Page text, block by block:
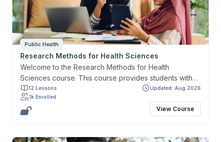
Public Health
Research Methods for Health Sciences
Welcome to the Research Methods for Health
Sciences course. This course provides students with
the knowledge and skills necessary to design a
research project and present it in the form of a
research proposal.
12 Lessons
Updated: Aug 2026
1k Enrolled
View Course